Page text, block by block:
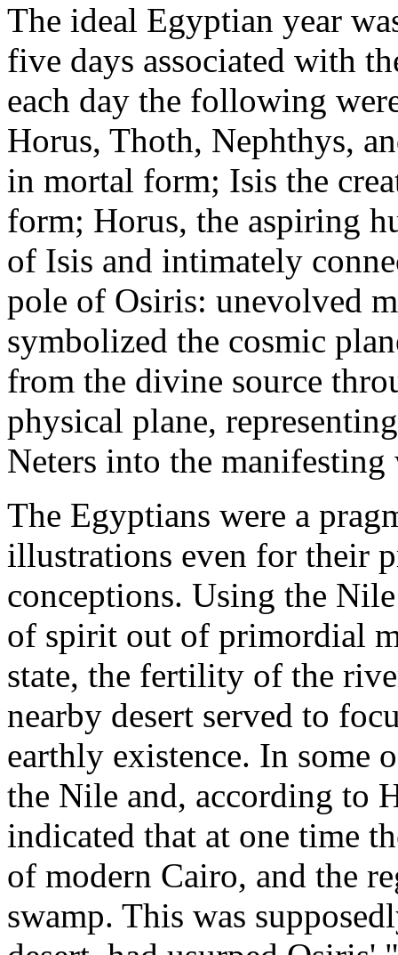
The ideal Egyptian year
five days associated with
each day the following
Horus, Thoth, Nephthys,
in mortal form; Isis the
form; Horus, the aspiring
of Isis and intimately
pole of Osiris: unevolved
symbolized the cosmic
from the divine source
physical plane,
Neters into the
The Egyptians were a
illustrations even for their
conceptions. Using the
of spirit out of primordial
state, the fertility of the
nearby desert served to
earthly existence. In some
the Nile and, according to
indicated that at one time
of modern Cairo, and the
swamp. This was